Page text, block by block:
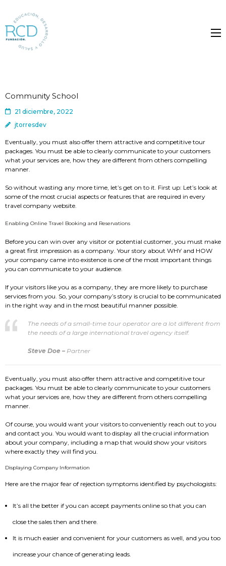
Community School
21 diciembre, 2022
jtorresdev
Eventually, you must also offer them attractive and competitive tour
packages. You must be able to clearly communicate to your customers
what your services are, how they are different from others compelling
manner.
So without wasting any more time, let’s get on to it. First up: Let’s look at
some of the most crucial aspects or features that are required in every
travel company website.
Enabling Online Travel Booking and Reservations
Before you can win over any visitor or potential customer, you must make
a great first impression as a company. Your story about WHY and HOW
your company came into existence is one of the most important things
you can communicate to your audience.
If your visitors like you as a company, they are more likely to purchase
services from you. So, your company’s story is crucial to be communicated
in the right way and in the most beautiful manner possible.
The needs of a small-time tour operator are a lot different from
the needs of a large international travel agency itself.
Steve Doe – Partner
Eventually, you must also offer them attractive and competitive tour
packages. You must be able to clearly communicate to your customers
what your services are, how they are different from others compelling
manner.
Of course, you would want your visitors to conveniently reach out to you
and contact you. You would want to display all the crucial information
about your company, including a map that would show your visitors
where exactly they will find you.
Displaying Company Information
Here are the major fear of rejection symptoms identified by psychologists:
It’s all the better if you can accept payments online so that you can
close the sales then and there.
It is much easier and convenient for your customers as well, and you too
increase your chance of generating leads.